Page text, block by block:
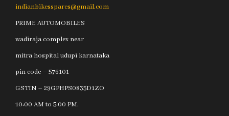
indianbikesspares@gmail.com
PRIME AUTOMOBILES
wadiraja complex near
mitra hospital udupi karnataka
pin code – 576101
GSTIN – 29GPHPS0835D1ZO
10:00 AM to 5:00 PM.